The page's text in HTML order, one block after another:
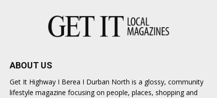
ABOUT US
Get It Highway I Berea I Durban North is a glossy, community
lifestyle magazine focusing on people, places, shopping and